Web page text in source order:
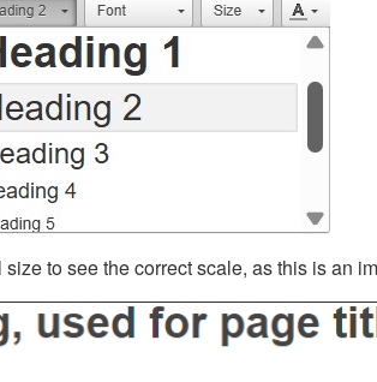
to see the correct scale, as this is an